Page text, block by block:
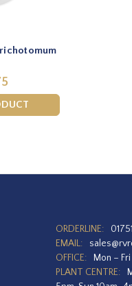
ORDERLINE:
EMAIL:
OFFICE:
Mon –
PLANT CENTRE: